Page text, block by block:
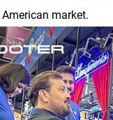
market.